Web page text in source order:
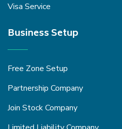
Visa Service
Business Setup
Free Zone Setup
Partnership Company
Join Stock Company